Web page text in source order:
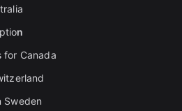
n
for Canada
Sweden